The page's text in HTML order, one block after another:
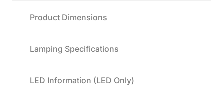
Product Dimensions
Lamping Specifications
LED Information (LED Only)